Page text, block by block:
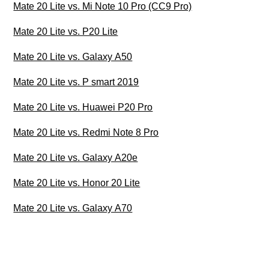
Mate 20 Lite vs. Mi Note 10 Pro (CC9 Pro)
Mate 20 Lite vs. P20 Lite
Mate 20 Lite vs. Galaxy A50
Mate 20 Lite vs. P smart 2019
Mate 20 Lite vs. Huawei P20 Pro
Mate 20 Lite vs. Redmi Note 8 Pro
Mate 20 Lite vs. Galaxy A20e
Mate 20 Lite vs. Honor 20 Lite
Mate 20 Lite vs. Galaxy A70